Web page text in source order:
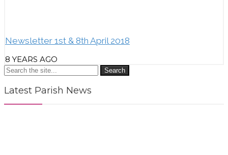
Newsletter 1st & 8th April 2018
8 YEARS AGO
Search
Latest Parish News